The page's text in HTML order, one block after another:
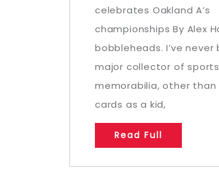
celebrates Oakland A’s
championships By Alex
bobbleheads. I’ve never
major collector of sports
memorabilia, other than
cards as a kid,
Read Full